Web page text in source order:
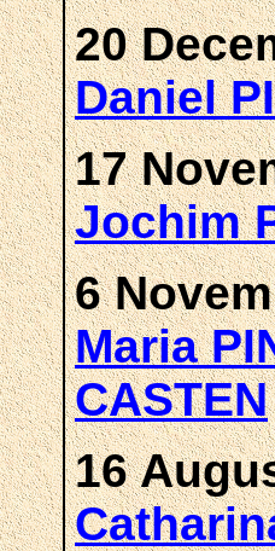
20
Daniel
17
Jochim
6
Maria
CASTEN
16